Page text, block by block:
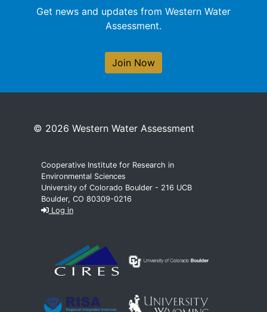
Get news and updates from Western Water
Assessment.
Join Now
© 2026 Western Water Assessment
Cooperative Institute for Research in
Environmental Sciences
University of Colorado Boulder - 216 UCB
Boulder, CO 80309-0216
Log in